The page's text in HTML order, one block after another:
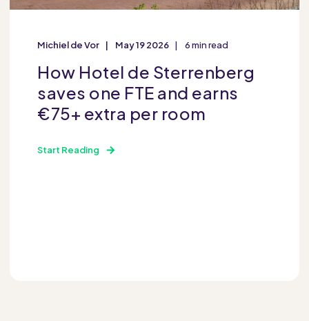
Michiel de Vor May 19 2026 6 min read
How Hotel de Sterrenberg
saves one FTE and earns
€75+ extra per room
Start Reading